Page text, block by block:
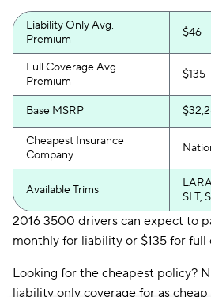
Liability Only Avg.
Premium
$46
Full Coverage Avg.
Premium
$135
Base MSRP
Cheapest Insurance
Company
Available Trims
SLT,
2016 3500 drivers can expect to
monthly for liability or $135 for full
Looking for the cheapest policy?
liability only coverage for as